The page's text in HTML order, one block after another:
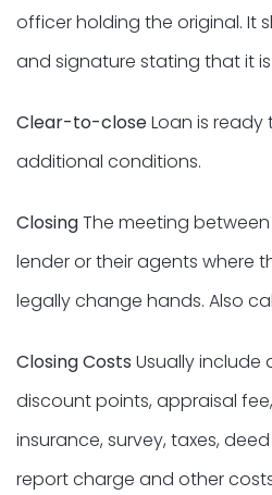
officer holding the original. It
and signature stating that it
Clear-to-closeLoan is
additional conditions.
ClosingThe meeting
lender or their agents where
legally change hands. Also
Closing Costs Usually include
discount points, appraisal
insurance, survey, taxes,
report charge and other